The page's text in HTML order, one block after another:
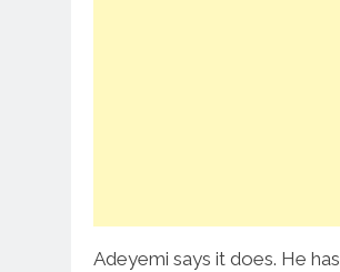
Adeyemi says it does. He